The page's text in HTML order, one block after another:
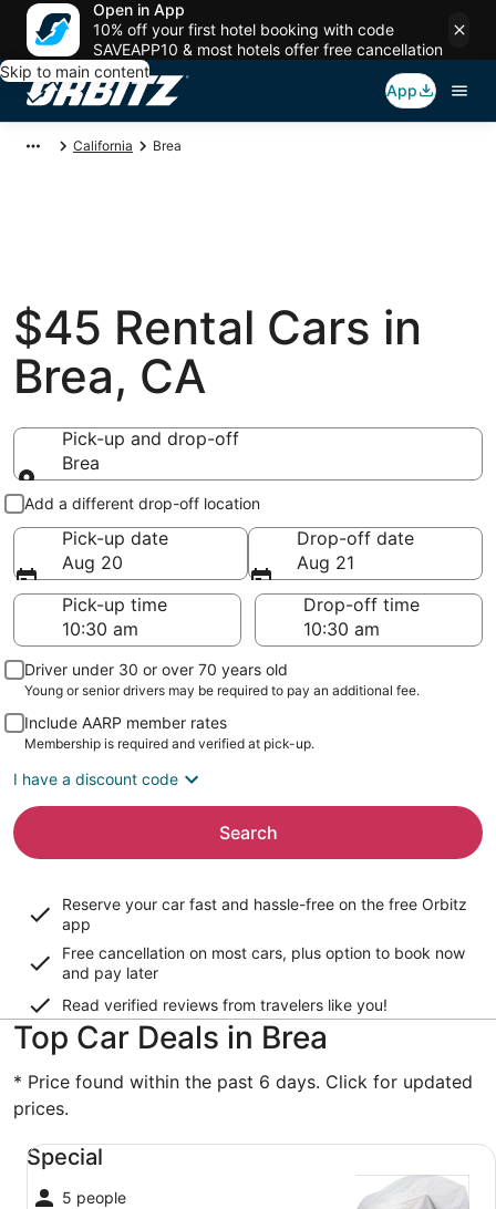
Open in App
10% off your first hotel booking with code
SAVEAPP10 & most hotels offer free cancellation
Skip to main content
App
California Brea
$45 Rental Cars in
Brea, CA
Pick-up and drop-off
Brea
Pick-up and drop-off
Add a different drop-off location
Pick-up date
Aug 20
Drop-off date
Aug 21
Pick-up time
Drop-off time
Driver under 30 or over 70 years old
Young or senior drivers may be required to pay an additional fee.
Include AARP member rates
Membership is required and verified at pick-up.
I have a discount code
Search
Reserve your car fast and hassle-free on the free Orbitz
app
Free cancellation on most cars, plus option to book now
and pay later
Read verified reviews from travelers like you!
Top Car Deals in Brea
* Price found within the past 6 days. Click for updated
prices.
Special
5 people
Special undefined